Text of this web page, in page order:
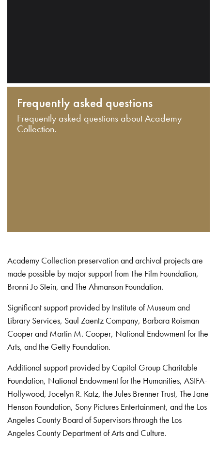
Frequently asked questions
Frequently asked questions about Academy
Collection.
Academy Collection preservation and archival projects are
made possible by major support from The Film Foundation,
Bronni Jo Stein, and The Ahmanson Foundation.
Significant support provided by Institute of Museum and
Library Services, Saul Zaentz Company, Barbara Roisman
Cooper and Martin M. Cooper, National Endowment for the
Arts, and the Getty Foundation.
Additional support provided by Capital Group Charitable
Foundation, National Endowment for the Humanities, ASIFA-
Hollywood, Jocelyn R. Katz, the Jules Brenner Trust, The Jane
Henson Foundation, Sony Pictures Entertainment, and the Los
Angeles County Board of Supervisors through the Los
Angeles County Department of Arts and Culture.